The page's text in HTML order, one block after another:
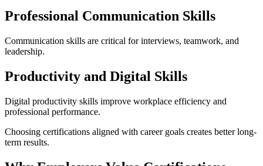
Professional Communication Skills
Communication skills are critical for interviews, teamwork, and
leadership.
Productivity and Digital Skills
Digital productivity skills improve workplace efficiency and
professional performance.
Choosing certifications aligned with career goals creates better long-
term results.